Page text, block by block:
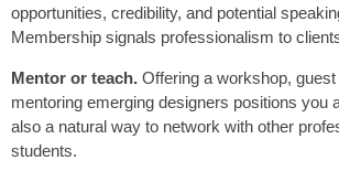
opportunities, credibility, and potential
Membership signals professionalism to
Mentor or teach. Offering a workshop,
mentoring emerging designers positions you
also a natural way to network with other
students.